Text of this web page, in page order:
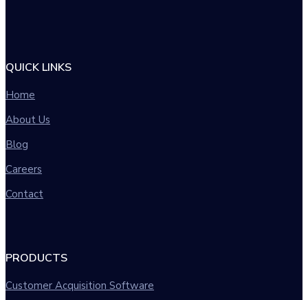
QUICK LINKS
Home
About Us
Blog
Careers
Contact
PRODUCTS
Customer Acquisition Software